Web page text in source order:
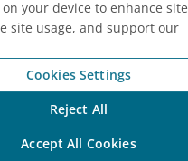
your device to enhance site
site usage, and support our
Cookies Settings
Reject All
Accept All Cookies